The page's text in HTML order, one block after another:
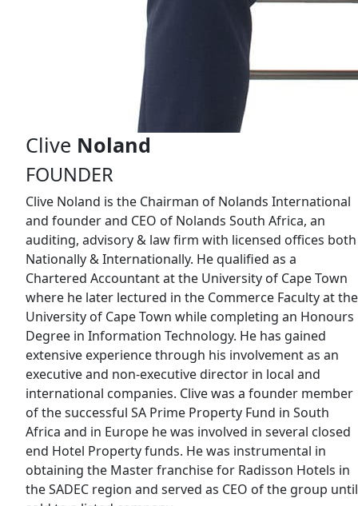
Clive Noland
FOUNDER
Clive Noland is the Chairman of Nolands International
and founder and CEO of Nolands South Africa, an
auditing, advisory & law firm with licensed offices both
Nationally & Internationally. He qualified as a
Chartered Accountant at the University of Cape Town
where he later lectured in the Commerce Faculty at the
University of Cape Town while completing an Honours
Degree in Information Technology. He has gained
extensive experience through his involvement as an
executive and non-executive director in local and
international companies. Clive was a founder member
of the successful SA Prime Property Fund in South
Africa and in Europe he was involved in several closed
end Hotel Property funds. He was instrumental in
obtaining the Master franchise for Radisson Hotels in
the SADEC region and served as CEO of the group until